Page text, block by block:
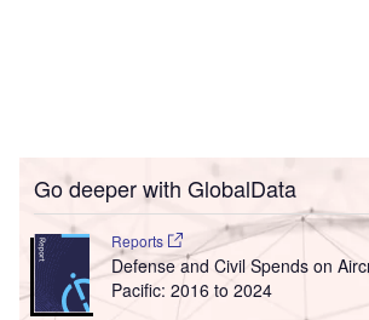
Go deeper with GlobalData
Reports
Defense and Civil Spends on
Pacific: 2016 to 2024